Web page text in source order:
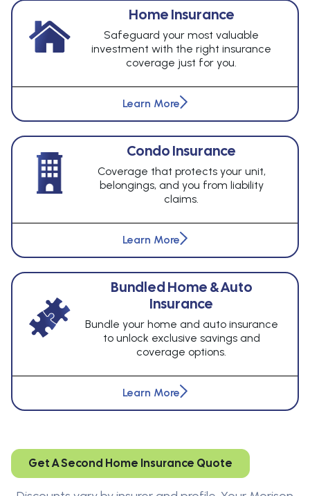
Home Insurance
Safeguard your most valuable
investment with the right insurance
coverage just for you.
Learn More
Condo Insurance
Coverage that protects your unit,
belongings, and you from liability
claims.
Learn More
Bundled Home & Auto
Insurance
Bundle your home and auto insurance
to unlock exclusive savings and
coverage options.
Learn More
Get A Second Home Insurance Quote